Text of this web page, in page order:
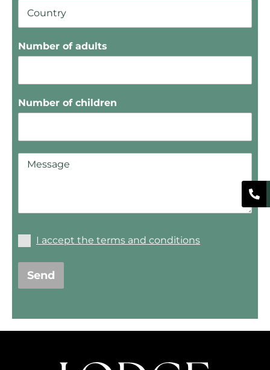
Number of adults
Number of children
I accept the terms and conditions
Send